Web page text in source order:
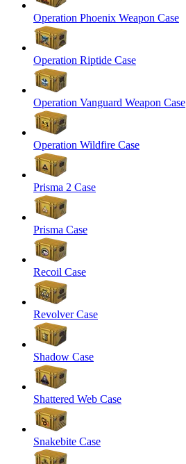
Operation Phoenix Weapon Case
Operation Riptide Case
Operation Vanguard Weapon Case
Operation Wildfire Case
Prisma 2 Case
Prisma Case
Recoil Case
Revolver Case
Shadow Case
Shattered Web Case
Snakebite Case